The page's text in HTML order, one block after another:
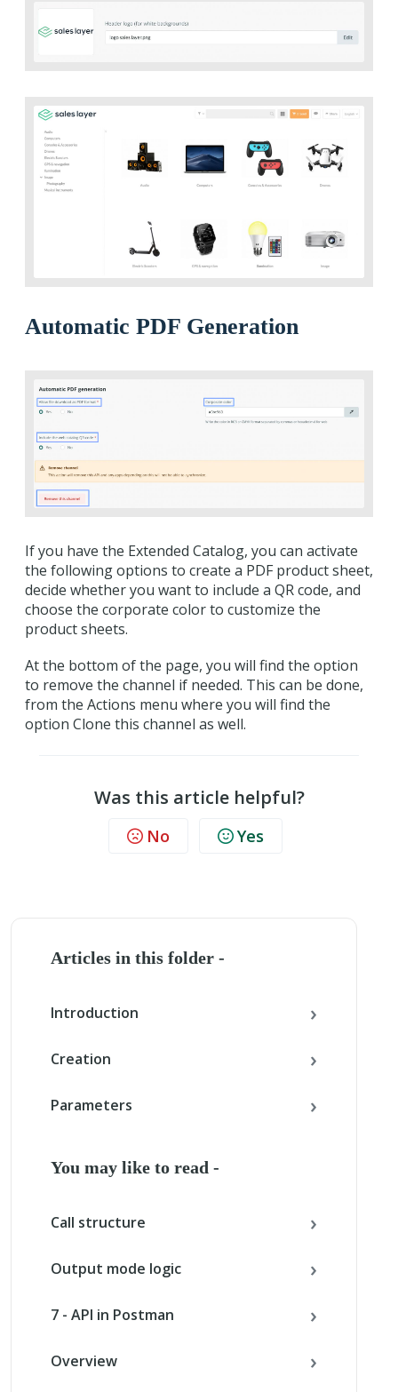
Automatic PDF Generation
If you have the Extended Catalog, you can activate
the following options to create a PDF product sheet,
decide whether you want to include a QR code, and
choose the corporate color to customize the
product sheets.
At the bottom of the page, you will find the option
to remove the channel if needed. This can be done,
from the Actions menu where you will find the
option Clone this channel as well.
Was this article helpful?
No Yes
Articles in this folder -
Introduction
Creation
Parameters
You may like to read -
Call structure
Output mode logic
7 - API in Postman
Overview